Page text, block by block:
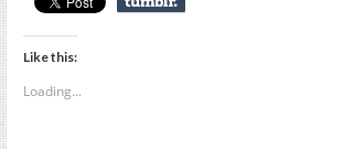
Like this:
Loading...